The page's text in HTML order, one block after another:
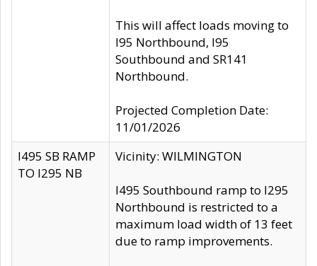
This will affect loads moving to
I95 Northbound, I95
Southbound and SR141
Northbound.
Projected Completion Date:
11/01/2026
I495 SB RAMP
TO I295 NB
Vicinity: WILMINGTON
I495 Southbound ramp to I295
Northbound is restricted to a
maximum load width of 13 feet
due to ramp improvements.